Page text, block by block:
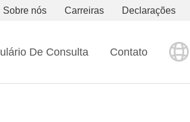
Declarações
Carreiras
Sobre nós
De Consulta Contato